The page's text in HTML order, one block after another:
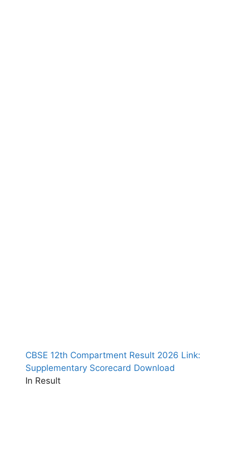
CBSE 12th Compartment Result 2026 Link:
Supplementary Scorecard Download
In Result